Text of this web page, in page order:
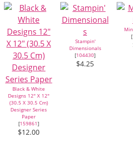
Black & White
Designs 12" X 12"
(30.5 X 30.5 Cm)
Designer Series
Paper
[159861]
$12.00
Stampin'
Dimensionals
[104430]
$4.25
[